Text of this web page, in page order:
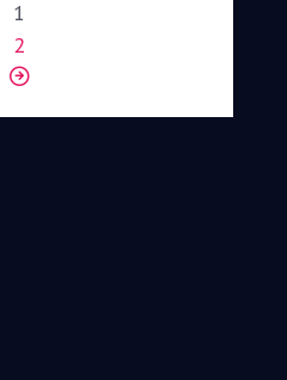
1
2
Next